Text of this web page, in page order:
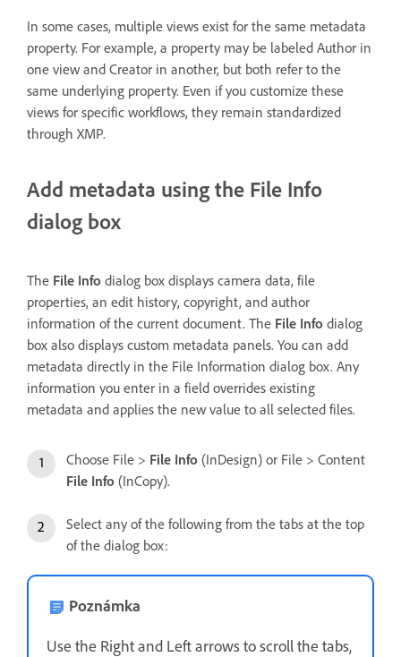
In some cases, multiple views exist for the same metadata
property. For example, a property may be labeled Author in
one view and Creator in another, but both refer to the
same underlying property. Even if you customize these
views for specific workflows, they remain standardized
through XMP.
Add metadata using the File Info
dialog box
The File Info dialog box displays camera data, file
properties, an edit history, copyright, and author
information of the current document. The File Info dialog
box also displays custom metadata panels. You can add
metadata directly in the File Information dialog box. Any
information you enter in a field overrides existing
metadata and applies the new value to all selected files.
Choose File > File Info (InDesign) or File > Content
File Info (InCopy).
Select any of the following from the tabs at the top
of the dialog box:
Poznámka
Use the Right and Left arrows to scroll the tabs,